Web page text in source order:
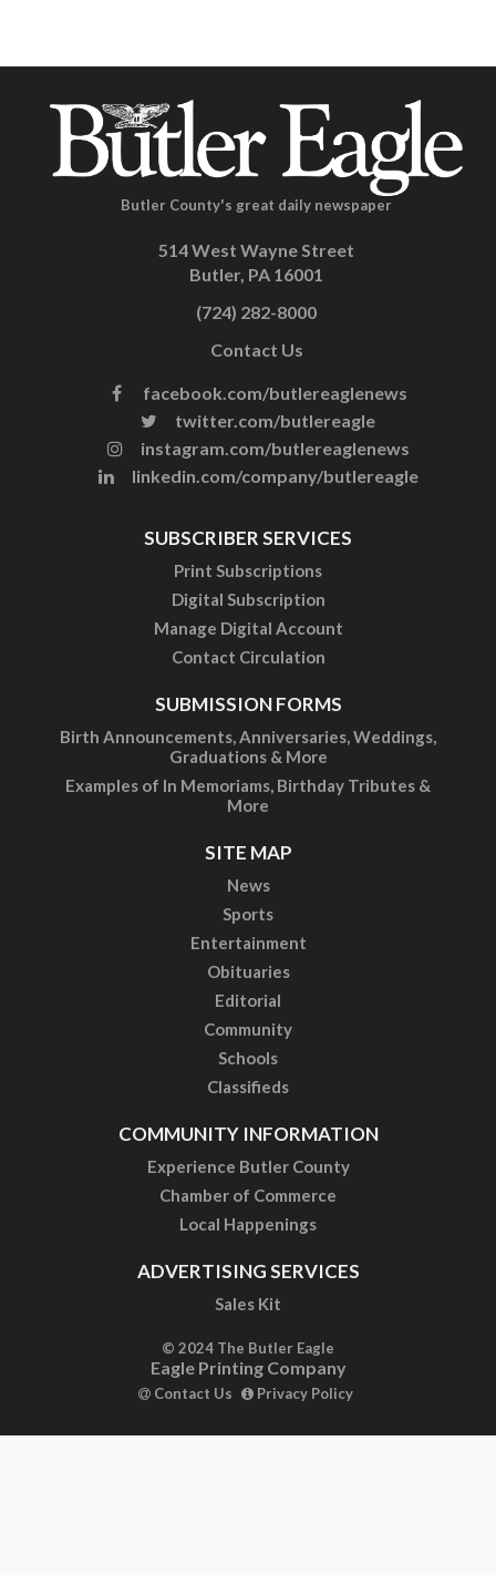
Butler County's great daily newspaper
514 West Wayne Street
Butler, PA 16001
(724) 282-8000
Contact Us
facebook.com/butlereaglenews
twitter.com/butlereagle
instagram.com/butlereaglenews
linkedin.com/company/butlereagle
SUBSCRIBER SERVICES
Print Subscriptions
Digital Subscription
Manage Digital Account
Contact Circulation
SUBMISSION FORMS
Birth Announcements, Anniversaries, Weddings,
Graduations & More
Examples of In Memoriams, Birthday Tributes &
More
SITE MAP
News
Sports
Entertainment
Obituaries
Editorial
Community
Schools
Classifieds
COMMUNITY INFORMATION
Experience Butler County
Chamber of Commerce
Local Happenings
ADVERTISING SERVICES
Sales Kit
© 2024 The Butler Eagle
Eagle Printing Company
Contact Us Privacy Policy